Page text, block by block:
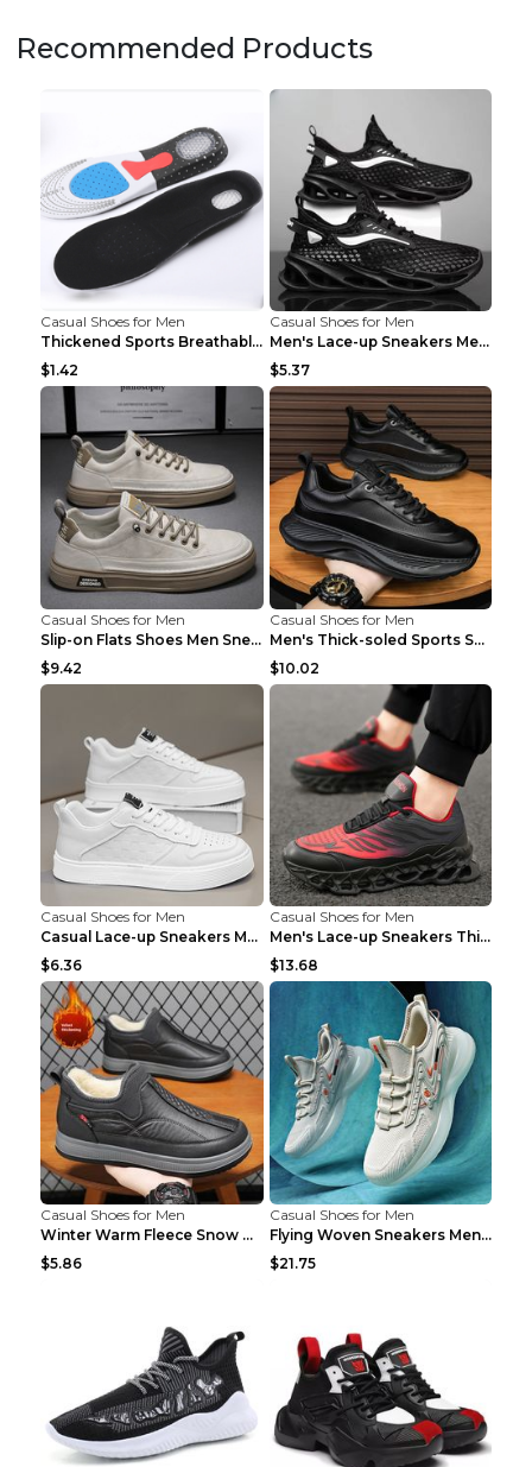
Recommended Products
Casual Shoes for Men
Thickened Sports Breathable Shock Absorption Insol...
$1.42
Casual Shoes for Men
Men's Lace-up Sneakers Mesh Sports Shoes Fashion H...
$5.37
Casual Shoes for Men
Slip-on Flats Shoes Men Sneakers Daily Leisure Spo...
$9.42
Casual Shoes for Men
Men's Thick-soled Sports Shoes Casual Breathable S...
$10.02
Casual Shoes for Men
Casual Lace-up Sneakers Men Fashion Breathable Pla...
$6.36
Casual Shoes for Men
Men's Lace-up Sneakers Thick-soled Daddy Vulcanize...
$13.68
Casual Shoes for Men
Winter Warm Fleece Snow Boots Round-toed Platform ...
$5.86
Casual Shoes for Men
Flying Woven Sneakers Men's Shoes Popcorn Running ...
$21.75